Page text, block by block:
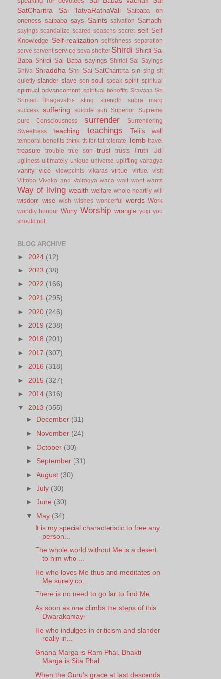
SatCharitra
Sai TatvaRatnaVali
Saibaba on
oneness saibaba says Saints salvation Samadhi
sayings scandalize scared seasons secret self Self
Knowledge Self-realization selfishness separation
serve servent service seva shelter Shirdi Shirdi Sai
Baba Shirdi Sai Baba sayings
Shiridi Sai Sayings
Shiva Shraddha Shri Sai SatCharitrta sin sing sit
quietly slander slave son soul speak spirit spiritual
spiritual advancement spiritual benefits Sravana Sri
Srimad Bhagavatha sting strength
subra marg
success
suffering suicide sun Superior
Supreme
pure Consciousness
surrender
Surrendering
Sweetness
teaching teachings Teli’s wall
temporal benefits think tit for tat tolerate Tomb travel
treasure trouble true son trust trusts Truth
Udi
ugliness ultimately unique universe uplifting vairagya
vanity vice viewpoints vikaras virtue virtue.
visit
Vittoba Viveka and Vairagya wada wait want wants
Way of living wealth welfare whole-heartily will
wisdom wise wish wishes wonderful words Work
worldly honour Worry Worship wrangle yogi you
should not
BLOG ARCHIVE
► 2024 (12)
► 2023 (38)
► 2022 (166)
► 2021 (295)
► 2020 (246)
► 2019 (238)
► 2018 (201)
► 2017 (307)
► 2016 (318)
► 2015 (327)
► 2014 (316)
▼ 2013 (355)
► December (31)
► November (24)
►October (30)
► September (31)
►August (30)
►July (30)
►June (30)
▼ May (34)
It is my special characteristic to free any
person...
The whole world without Me is a desert
to him who ...
He who loves Me thus and meditates on
Me surely co...
There is no need to go far to find Me.
As soon as one climbs the steps of this
Dwarakamayi
He who indulges in criticism and slander
really in...
Gnana Marga is Ram Phal. Bhakti
Marga is Sita Phal.
When the Guru's grace at last descends